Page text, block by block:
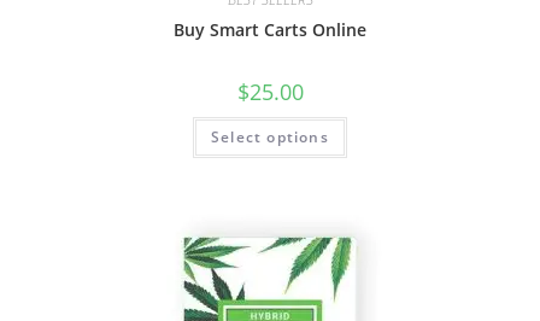
Buy Smart Carts Online
$25.00
Select options